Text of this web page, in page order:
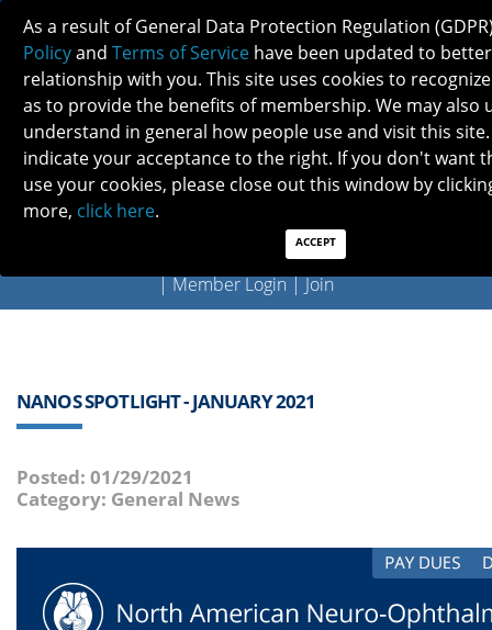
Previous Next
Find a Neuro-Ophthalmologist
|Member Login|Join
NANOS SPOTLIGHT - JANUARY 2021
Posted: 01/29/2021
Category: General News
As a result of General Data Protection Regulation
Policyand Terms of Service have been updated to
relationship with you. This site uses cookies to
as to provide the benefits of membership. We may also
understand in general how people use and visit this site.
indicate your acceptance to the right. If you don't want
use your cookies, please close out this window by
more, click here.
ACCEPT